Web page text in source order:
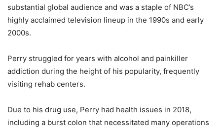
substantial global audience and was a staple of NBC’s
highly acclaimed television lineup in the 1990s and early
2000s.
Perry struggled for years with alcohol and painkiller
addiction during the height of his popularity, frequently
visiting rehab centers.
Due to his drug use, Perry had health issues in 2018,
including a burst colon that necessitated many operations